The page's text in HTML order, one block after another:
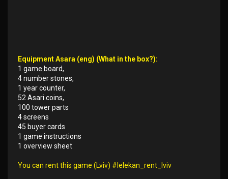
Equipment Asara (eng) (What in the box?):
1 game board,
4 number stones,
1 year counter,
52 Asari coins,
100 tower parts
4 screens
45 buyer cards
1 game instructions
1 overview sheet
You can rent this game (Lviv) #lelekan_rent_lviv